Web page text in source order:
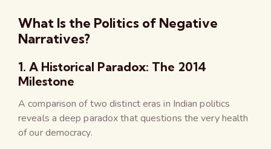
What Is the Politics of Negative
Narratives?
1. A Historical Paradox: The 2014
Milestone
A comparison of two distinct eras in Indian politics
reveals a deep paradox that questions the very health
of our democracy.